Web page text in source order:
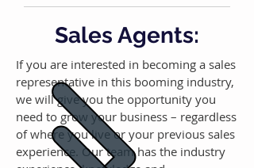
Sales Agents:
If you are interested in becoming a sales
representative in this booming industry,
we will give you the opportunity you
need to grow your business – regardless
of where you live or your previous sales
experience. Our team has the industry